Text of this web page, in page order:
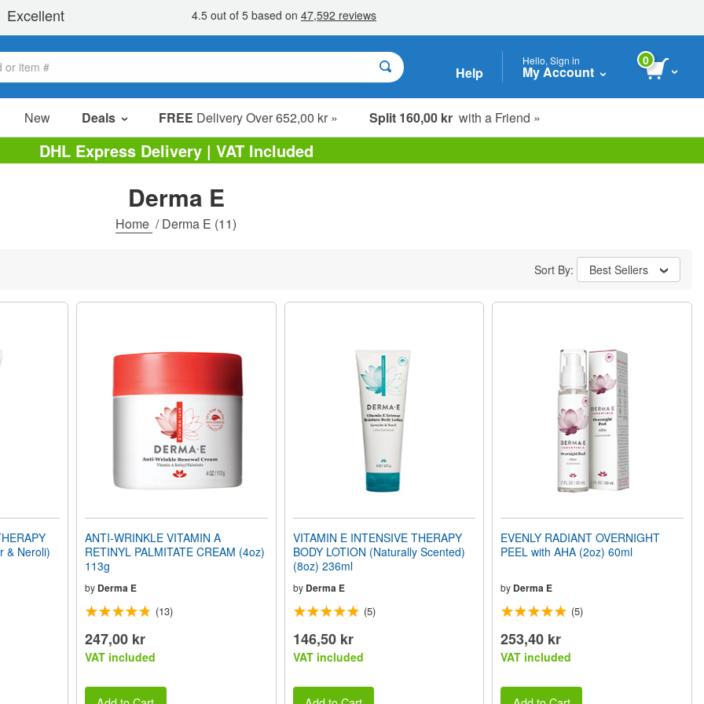
Help
Hello, Sign in
My Account
0
New Deals FREE Delivery Over 652,00 kr » Split 160,00 kr with a Friend »
Sale Items
Value Packs
Clearance
DHL Express Delivery | VAT Included
Derma E
Home /Derma E (11)
Sort By: Best Sellers
& Neroli)
ANTI-WRINKLE VITAMIN A
RETINYL PALMITATE CREAM (4oz)
113g
by Derma E
(13)
247,00 kr
VAT included
VITAMIN E INTENSIVE THERAPY
BODY LOTION (Naturally Scented)
(8oz) 236ml
by Derma E
(5)
146,50 kr
VAT included
EVENLY RADIANT OVERNIGHT
PEEL with AHA (2oz) 60ml
by Derma E
(5)
253,40 kr
VAT included